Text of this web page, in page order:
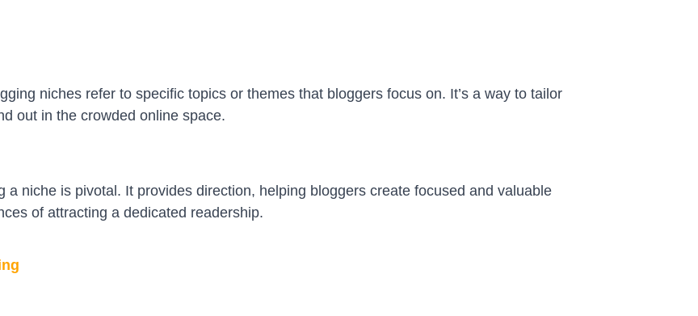
niches refer to specific topics or themes that bloggers focus on. It’s a way to tailor
out in the crowded online space.
a niche is pivotal. It provides direction, helping bloggers create focused and valuable
of attracting a dedicated readership.